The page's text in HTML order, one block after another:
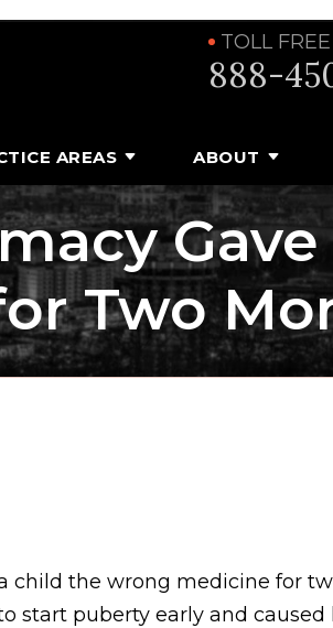
TOLL FREE
888-
AREAS ABOUT
Two
the wrong medicine for
start puberty early and